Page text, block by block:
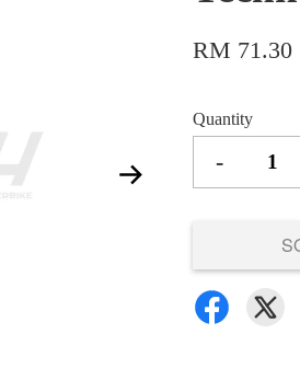
RM 71.30
Quantity
-